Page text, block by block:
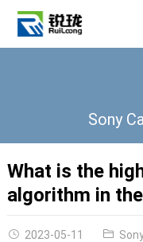
Sony
What is the
algorithm in
2023-05-11